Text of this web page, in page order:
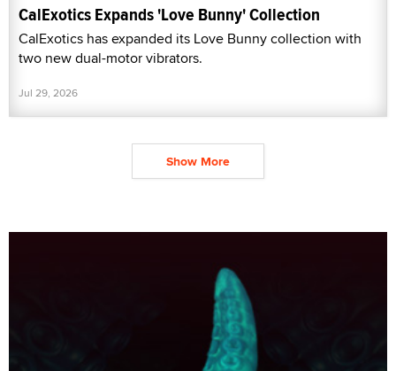
CalExotics Expands 'Love Bunny' Collection
CalExotics has expanded its Love Bunny collection with
two new dual-motor vibrators.
Jul 29, 2026
Show More